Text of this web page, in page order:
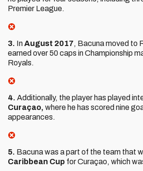
Premier League.
3. InAugust 2017, Bacuna moved to
earned over 50 caps in Championship
Royals.
4. Additionally, the player has played
Curaçao, where he has scored nine
appearances.
5. Bacuna was a part of the team that
Caribbean Cup for Curaçao, which